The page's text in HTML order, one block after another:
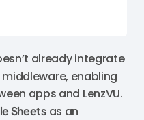
already integrate
enabling
apps and LenzVU.
Sheetsas an